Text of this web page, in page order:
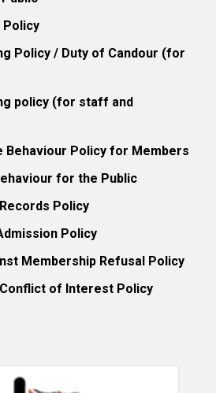
Policy
Policy / Duty of Candour (for
policy (for staff and
Behaviour Policy for Members
for the Public
Policy
Policy
Membership Refusal Policy
of Interest Policy